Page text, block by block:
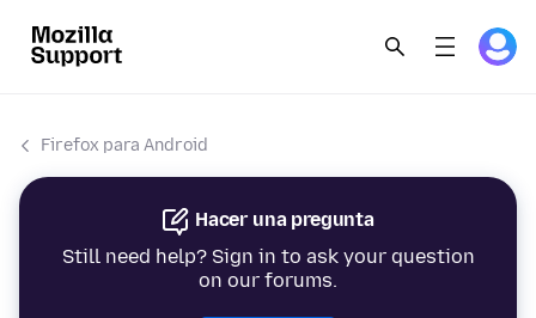
Firefox para Android
Hacer una pregunta
Still need help? Sign in to ask your question
on our forums.